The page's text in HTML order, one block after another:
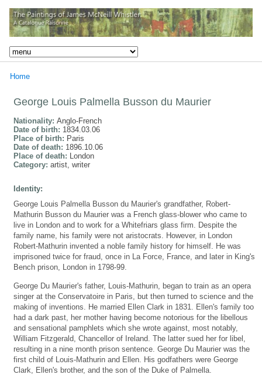
Home
George Louis Palmella Busson du Maurier
Nationality: Anglo-French
Date of birth: 1834.03.06
Place of birth: Paris
Date of death: 1896.10.06
Place of death: London
Category: artist, writer
Identity:
George Louis Palmella Busson du Maurier's grandfather, Robert-
Mathurin Busson du Maurier was a French glass-blower who came to
live in London and to work for a Whitefriars glass firm. Despite the
family name, his family were not aristocrats. However, in London
Robert-Mathurin invented a noble family history for himself. He was
imprisoned twice for fraud, once in La Force, France, and later in King's
Bench prison, London in 1798-99.
George Du Maurier's father, Louis-Mathurin, began to train as an opera
singer at the Conservatoire in Paris, but then turned to science and the
making of inventions. He married Ellen Clark in 1831. Ellen's family too
had a dark past, her mother having become notorious for the libellous
and sensational pamphlets which she wrote against, most notably,
William Fitzgerald, Chancellor of Ireland. The latter sued her for libel,
resulting in a nine month prison sentence. George Du Maurier was the
first child of Louis-Mathurin and Ellen. His godfathers were George
Clark, Ellen's brother, and the son of the Duke of Palmella.